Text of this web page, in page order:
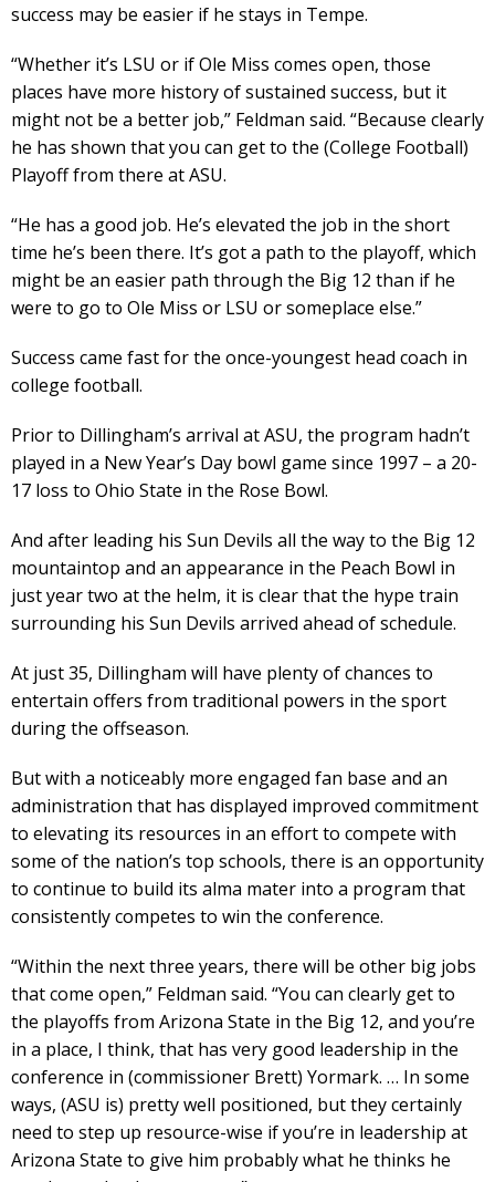
success may be easier if he stays in Tempe.
“Whether it’s LSU or if Ole Miss comes open, those
places have more history of sustained success, but it
might not be a better job,” Feldman said. “Because clearly
he has shown that you can get to the (College Football)
Playoff from there at ASU.
“He has a good job. He’s elevated the job in the short
time he’s been there. It’s got a path to the playoff, which
might be an easier path through the Big 12 than if he
were to go to Ole Miss or LSU or someplace else.”
Success came fast for the once-youngest head coach in
college football.
Prior to Dillingham’s arrival at ASU, the program hadn’t
played in a New Year’s Day bowl game since 1997 – a 20-
17 loss to Ohio State in the Rose Bowl.
And after leading his Sun Devils all the way to the Big 12
mountaintop and an appearance in the Peach Bowl in
just year two at the helm, it is clear that the hype train
surrounding his Sun Devils arrived ahead of schedule.
At just 35, Dillingham will have plenty of chances to
entertain offers from traditional powers in the sport
during the offseason.
But with a noticeably more engaged fan base and an
administration that has displayed improved commitment
to elevating its resources in an effort to compete with
some of the nation’s top schools, there is an opportunity
to continue to build its alma mater into a program that
consistently competes to win the conference.
“Within the next three years, there will be other big jobs
that come open,” Feldman said. “You can clearly get to
the playoffs from Arizona State in the Big 12, and you’re
in a place, I think, that has very good leadership in the
conference in (commissioner Brett) Yormark. … In some
ways, (ASU is) pretty well positioned, but they certainly
need to step up resource-wise if you’re in leadership at
Arizona State to give him probably what he thinks he